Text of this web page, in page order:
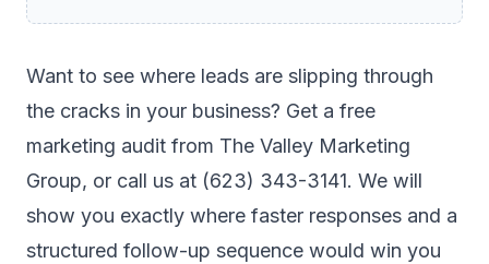
Want to see where leads are slipping through
the cracks in your business? Get a free
marketing audit from The Valley Marketing
Group, or call us at (623) 343-3141. We will
show you exactly where faster responses and a
structured follow-up sequence would win you